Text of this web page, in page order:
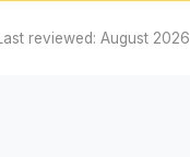
Last reviewed: August 2026